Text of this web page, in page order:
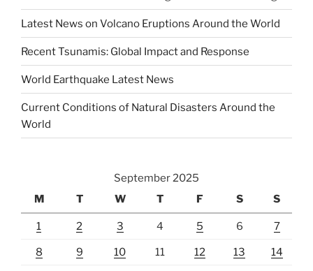
Latest News on Volcano Eruptions Around the World
Recent Tsunamis: Global Impact and Response
World Earthquake Latest News
Current Conditions of Natural Disasters Around the
World
September 2025
M
T W T F S S
1 2 3 4 5 6 7
8 9 10 11 12 13 14